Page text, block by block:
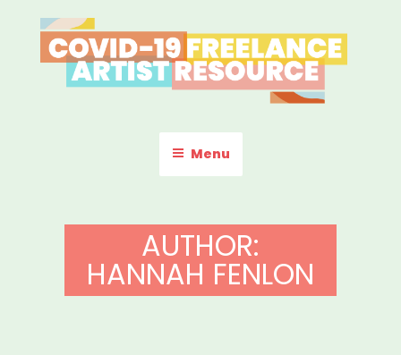
to
content
COVID-19 FREELANCE
ARTIST RESOURCE
Menu
AUTHOR:
HANNAH FENLON